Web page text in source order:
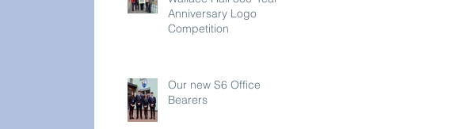
Anniversary Logo
Competition
Our new S6 Office
Bearers